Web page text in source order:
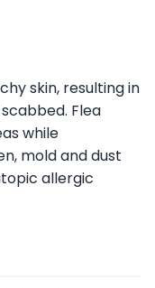
skin, resulting in
Flea
while
mold and dust
allergic